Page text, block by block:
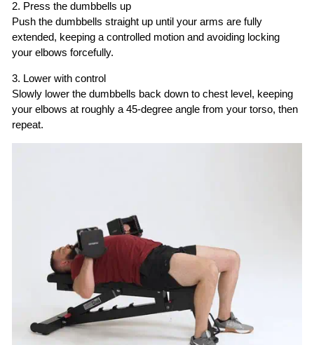
2. Press the dumbbells up
Push the dumbbells straight up until your arms are fully
extended, keeping a controlled motion and avoiding locking
your elbows forcefully.
3. Lower with control
Slowly lower the dumbbells back down to chest level, keeping
your elbows at roughly a 45-degree angle from your torso, then
repeat.